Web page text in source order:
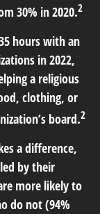
30% in 2020.2
hours with an
in 2022,
a religious
clothing, or
board.2
a difference,
by their
more likely to
do not (94%